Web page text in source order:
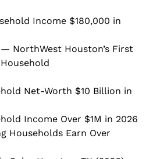
Income $180,000 in
NorthWest Houston’s First
Net-Worth $10 Billion in
Income Over $1M in 2026
Households Earn Over